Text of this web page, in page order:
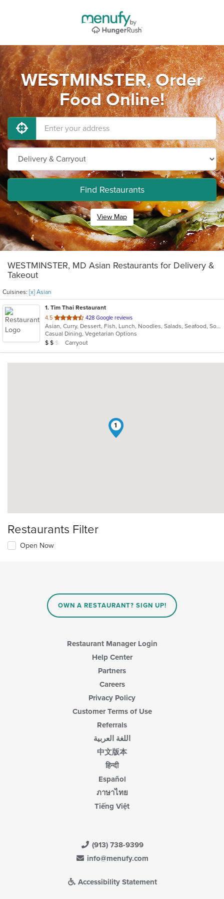
WESTMINSTER, Order
Food Online!
Find Restaurants
View Map
WESTMINSTER, MD Asian Restaurants for Delivery &
Takeout
Cuisines: [x] Asian
1. Tim Thai Restaurant
4.5 out
of
5
stars.
428 Google reviews
Asian, Curry, Dessert, Fish, Lunch, Noodles, Salads, Seafood, Soup, Thai
Casual Dining, Vegetarian Options
Average Item Cost: $11
$ $ $ Carryout
1
Restaurants Filter
Open Now
OWN A RESTAURANT? SIGN UP!
Restaurant Manager Login
Help Center
Partners
Careers
Privacy Policy
Customer Terms of Use
Referrals
اللغة العربية
中文版本
हिन्दी
Español
ภาษาไทย
Tiếng Việt
(913) 738-9399
info@menufy.com
Accessibility Statement